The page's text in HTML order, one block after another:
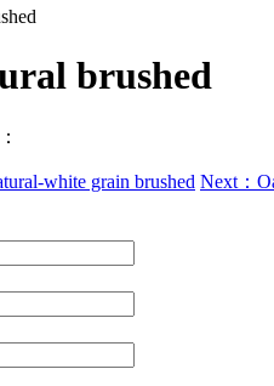
brushed
white grain brushed Next：